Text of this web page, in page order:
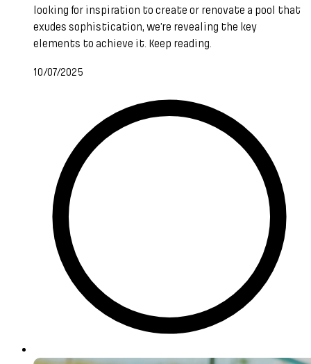
looking for inspiration to create or renovate a pool that
exudes sophistication, we’re revealing the key
elements to achieve it. Keep reading.
10/07/2025